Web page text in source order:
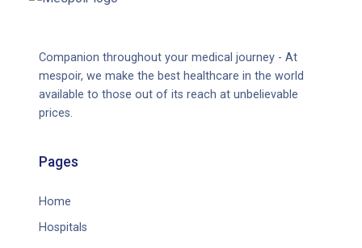
Companion throughout your medical journey - At
mespoir, we make the best healthcare in the world
available to those out of its reach at unbelievable
prices.
Pages
Home
Hospitals